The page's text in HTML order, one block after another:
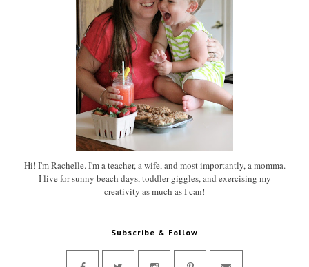
Hi! I'm Rachelle. I'm a teacher, a wife, and most importantly, a momma.
I live for sunny beach days, toddler giggles, and exercising my
creativity as much as I can!
Subscribe & Follow